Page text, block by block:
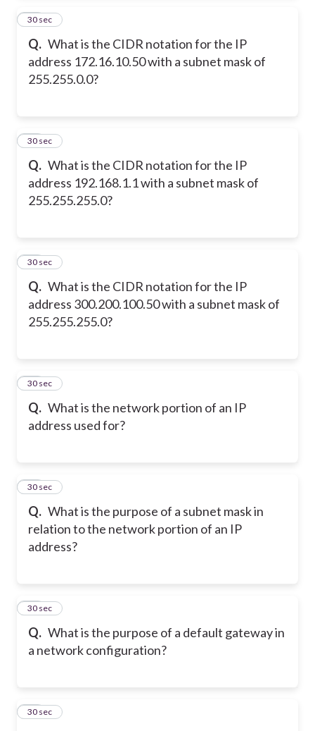
Q. What is the CIDR notation for the IP
address 172.16.10.50 with a subnet mask of
255.255.0.0?
10
30 sec
Q. What is the CIDR notation for the IP
address 192.168.1.1 with a subnet mask of
255.255.255.0?
11
30 sec
Q. What is the CIDR notation for the IP
address 300.200.100.50 with a subnet mask of
255.255.255.0?
12
30 sec
Q. What is the network portion of an IP
address used for?
13
30 sec
Q. What is the purpose of a subnet mask in
relation to the network portion of an IP
address?
14
30 sec
Q. What is the purpose of a default gateway in
a network configuration?
15
30 sec
16
30 sec